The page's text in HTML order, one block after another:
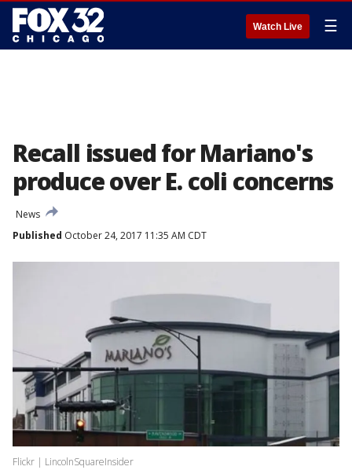
Watch Live ☰
Recall issued for Mariano's
produce over E. coli concerns
News
Published October 24, 2017 11:35 AM CDT
Flickr | LincolnSquareInsider